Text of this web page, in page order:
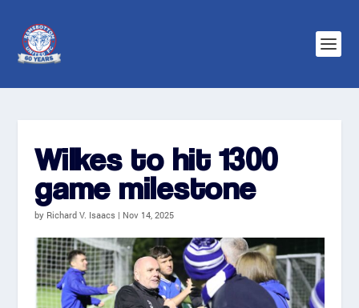
Wilkes to hit 1300
game milestone
by Richard V. Isaacs | Nov 14, 2025